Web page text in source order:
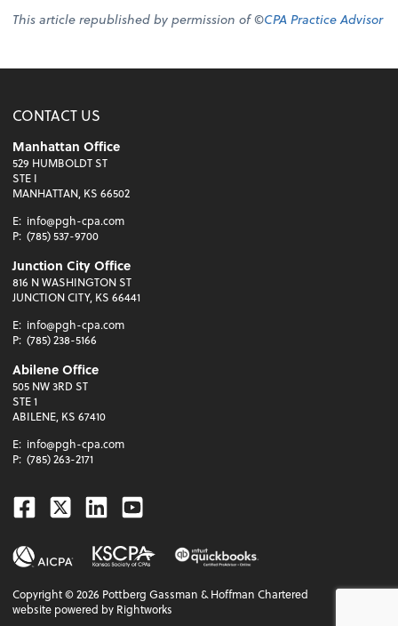
This article republished by permission of ©CPA Practice Advisor
CONTACT US
Manhattan Office
529 HUMBOLDT ST
STE I
MANHATTAN, KS 66502
E: info@pgh-cpa.com
P: (785) 537-9700
Junction City Office
816 N WASHINGTON ST
JUNCTION CITY, KS 66441
E: info@pgh-cpa.com
P: (785) 238-5166
Abilene Office
505 NW 3RD ST
STE 1
ABILENE, KS 67410
E: info@pgh-cpa.com
P: (785) 263-2171
Facebook
TwitterLinkedin
Youtube
Copyright ©2026 Pottberg Gassman & Hoffman Chartered
website powered by Rightworks